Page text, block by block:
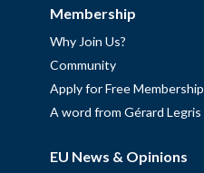
Membership
Why Join Us?
Community
Apply for Free Membership
A word from Gérard Legris
EU News & Opinions